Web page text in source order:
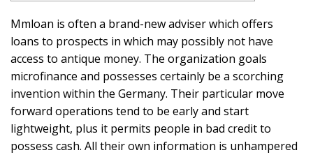
Mmloan is often a brand-new adviser which offers
loans to prospects in which may possibly not have
access to antique money. The organization goals
microfinance and possesses certainly be a scorching
invention within the Germany. Their particular move
forward operations tend to be early and start
lightweight, plus it permits people in bad credit to
possess cash. All their own information is unhampered